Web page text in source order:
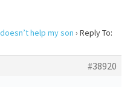
help my son › Reply To:
#38920